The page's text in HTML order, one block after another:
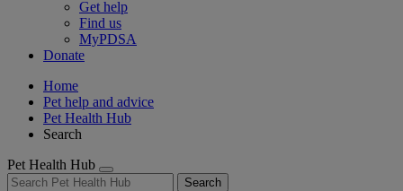
Get help
Find us
MyPDSA
Donate
Home
Pet help and advice
Pet Health Hub
Search
Pet Health Hub
Search